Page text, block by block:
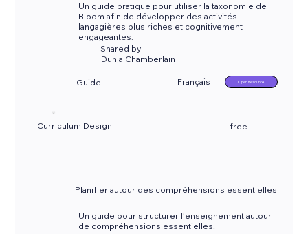
Un guide pratique pour utiliser la taxonomie de
Bloom afin de développer des activités
langagières plus riches et cognitivement
engageantes.
Shared by
Guide Français Open Resource
Dunja Chamberlain
Curriculum Design free
Planifier autour des compréhensions essentielles
Un guide pour structurer l’enseignement autour
de compréhensions essentielles.